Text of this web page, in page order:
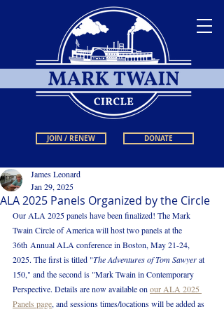
JOIN / RENEW DONATE
ALA 2025 Panels Organized by the Circle
James Leonard
Jan 29, 2025
Our ALA 2025 panels have been finalized! The Mark
Twain Circle of America will host two panels at the
36th Annual ALA conference in Boston, May 21-24,
2025. The first is titled "The Adventures of Tom Sawyer at
150," and the second is "Mark Twain in Contemporary
Perspective. Details are now available on our ALA 2025
Panels page, and sessions times/locations will be added as